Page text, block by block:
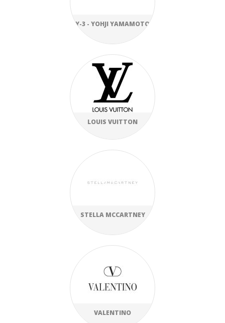
Y-3 - YOHJI YAMAMOTO
LOUIS VUITTON
STELLA MCCARTNEY
VALENTINO